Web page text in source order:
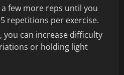
a few more reps until you
repetitions per exercise.
you can increase difficulty
or holding light